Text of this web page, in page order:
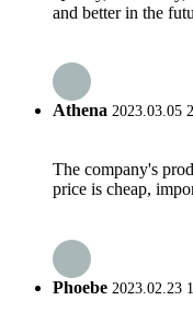
and better in the
Athena 2023.03.05
The company's
price is cheap,
Phoebe 2023.02.23